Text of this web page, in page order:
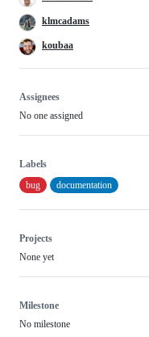
klmcadams
koubaa
Assignees
No one assigned
Labels
bug
documentation
Projects
None yet
Milestone
No milestone